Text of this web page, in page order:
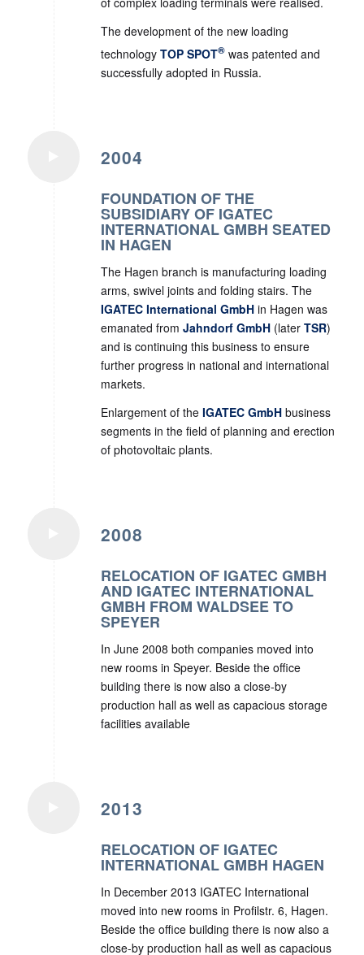
The development of the new loading
technology TOP SPOT®was patented and
successfully adopted in Russia.
2004
FOUNDATION OF THE
SUBSIDIARY OF IGATEC
INTERNATIONAL GMBH SEATED
IN HAGEN
The Hagen branch is manufacturing loading
arms, swivel joints and folding stairs. The
IGATEC International GmbH in Hagen was
emanated from Jahndorf GmbH(later TSR)
and is continuing this business to ensure
further progress in national and international
markets.
Enlargement of the IGATEC GmbHbusiness
segments in the field of planning and erection
of photovoltaic plants.
2008
RELOCATION OF IGATEC GMBH
AND IGATEC INTERNATIONAL
GMBH FROM WALDSEE TO
SPEYER
In June 2008 both companies moved into
new rooms in Speyer. Beside the office
building there is now also a close-by
production hall as well as capacious storage
facilities available
2013
RELOCATION OF IGATEC
INTERNATIONAL GMBH HAGEN
In December 2013 IGATEC International
moved into new rooms in Profilstr. 6, Hagen.
Beside the office building there is now also a
close-by production hall as well as capacious